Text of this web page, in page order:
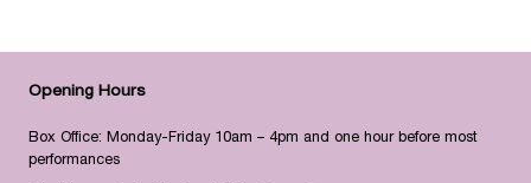
Opening Hours
Box Office: Monday-Friday 10am – 4pm and one hour before most
performances